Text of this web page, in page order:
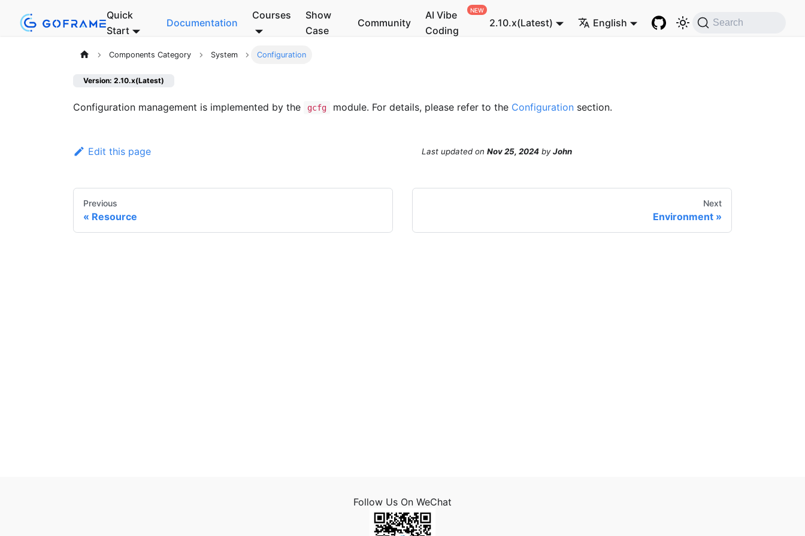
Quick
Start
Documentation
Courses
Show
Case
Community
AI Vibe
Coding
2.10.x(Latest) English Search
Components Category System Configuration
Version: 2.10.x(Latest)
Configuration management is implemented by the gcfg module. For details, please refer to the Configurationsection.
Edit this page Last updated on Nov 25, 2024 byJohn
Previous
Resource
Next
Environment
Follow Us On WeChat